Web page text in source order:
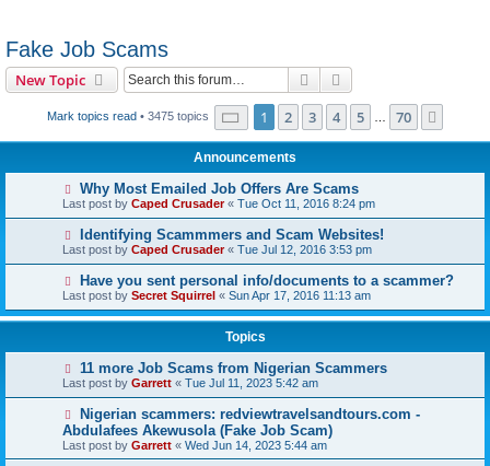
Fake Job Scams
New Topic Search
Mark topics read • 3475 topics Page 1of 70
1 2 3 4 5 70
Announcements
Why Most Emailed Job Offers Are Scams
Last post by Caped Crusader« Tue Oct 11, 2016 8:24 pm
Identifying Scammmers and Scam Websites!
Last post by Caped Crusader« Tue Jul 12, 2016 3:53 pm
Have you sent personal info/documents to a scammer?
Last post by Secret Squirrel « Sun Apr 17, 2016 11:13 am
Topics
11 more Job Scams from Nigerian Scammers
Last post by Garrett « Tue Jul 11, 2023 5:42 am
Nigerian scammers: redviewtravelsandtours.com -
Abdulafees Akewusola (Fake Job Scam)
Last post by Garrett « Wed Jun 14, 2023 5:44 am